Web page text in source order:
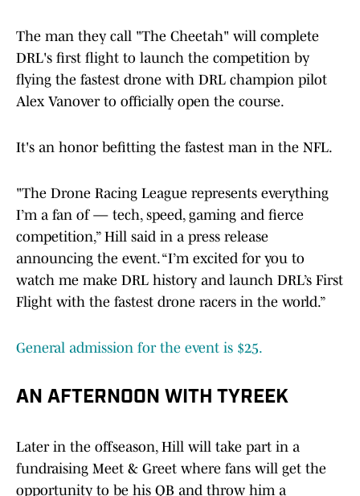
The man they call "The Cheetah" will complete
DRL's first flight to launch the competition by
flying the fastest drone with DRL champion pilot
Alex Vanover to officially open the course.
It's an honor befitting the fastest man in the NFL.
"The Drone Racing League represents everything
I’m a fan of — tech, speed, gaming and fierce
competition,” Hill said in a press release
announcing the event. “I’m excited for you to
watch me make DRL history and launch DRL’s First
Flight with the fastest drone racers in the world.”
General admission for the event is $25.
AN AFTERNOON WITH TYREEK
Later in the offseason, Hill will take part in a
fundraising Meet & Greet where fans will get the
opportunity to be his QB and throw him a